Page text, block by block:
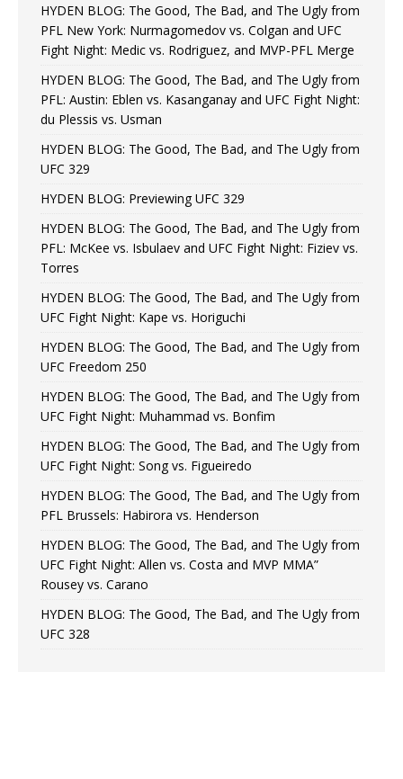
HYDEN BLOG: The Good, The Bad, and The Ugly from
PFL New York: Nurmagomedov vs. Colgan and UFC
Fight Night: Medic vs. Rodriguez, and MVP-PFL Merge
HYDEN BLOG: The Good, The Bad, and The Ugly from
PFL: Austin: Eblen vs. Kasanganay and UFC Fight Night:
du Plessis vs. Usman
HYDEN BLOG: The Good, The Bad, and The Ugly from
UFC 329
HYDEN BLOG: Previewing UFC 329
HYDEN BLOG: The Good, The Bad, and The Ugly from
PFL: McKee vs. Isbulaev and UFC Fight Night: Fiziev vs.
Torres
HYDEN BLOG: The Good, The Bad, and The Ugly from
UFC Fight Night: Kape vs. Horiguchi
HYDEN BLOG: The Good, The Bad, and The Ugly from
UFC Freedom 250
HYDEN BLOG: The Good, The Bad, and The Ugly from
UFC Fight Night: Muhammad vs. Bonfim
HYDEN BLOG: The Good, The Bad, and The Ugly from
UFC Fight Night: Song vs. Figueiredo
HYDEN BLOG: The Good, The Bad, and The Ugly from
PFL Brussels: Habirora vs. Henderson
HYDEN BLOG: The Good, The Bad, and The Ugly from
UFC Fight Night: Allen vs. Costa and MVP MMA”
Rousey vs. Carano
HYDEN BLOG: The Good, The Bad, and The Ugly from
UFC 328